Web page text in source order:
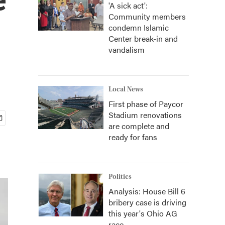
'A sick act':
Community members
condemn Islamic
Center break-in and
vandalism
Local News
First phase of Paycor
Stadium renovations
are complete and
ready for fans
Politics
Analysis: House Bill 6
bribery case is driving
this year's Ohio AG